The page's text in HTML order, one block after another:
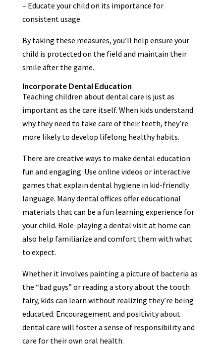
– Educate your child on its importance for
consistent usage.
By taking these measures, you’ll help ensure your
child is protected on the field and maintain their
smile after the game.
Incorporate Dental Education
Teaching children about dental care is just as
important as the care itself. When kids understand
why they need to take care of their teeth, they’re
more likely to develop lifelong healthy habits.
There are creative ways to make dental education
fun and engaging. Use online videos or interactive
games that explain dental hygiene in kid-friendly
language. Many dental offices offer educational
materials that can be a fun learning experience for
your child. Role-playing a dental visit at home can
also help familiarize and comfort them with what
to expect.
Whether it involves painting a picture of bacteria as
the “bad guys” or reading a story about the tooth
fairy, kids can learn without realizing they’re being
educated. Encouragement and positivity about
dental care will foster a sense of responsibility and
care for their own oral health.